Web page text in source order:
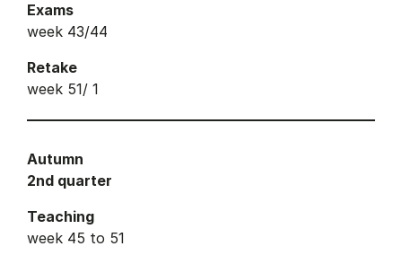
Exams
week 43/44
Retake
week 51/ 1
Autumn
2nd quarter
Teaching
week 45 to 51